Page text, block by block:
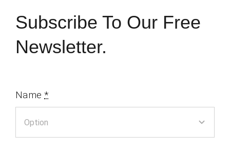
Subscribe To Our Free
Newsletter.
Name*